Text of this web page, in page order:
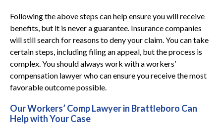
Following the above steps can help ensure you will receive
benefits, but it is never a guarantee. Insurance companies
will still search for reasons to deny your claim. You can take
certain steps, including filing an appeal, but the process is
complex. You should always work with a workers’
compensation lawyer who can ensure you receive the most
favorable outcome possible.
Our Workers’ Comp Lawyer in Brattleboro Can
Help with Your Case